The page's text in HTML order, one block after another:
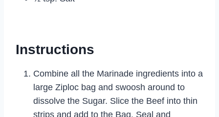
Instructions
Combine all the Marinade ingredients into a
large Ziploc bag and swoosh around to
dissolve the Sugar. Slice the Beef into thin
strips and add to the Bag. Seal and